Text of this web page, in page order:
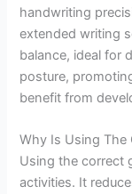
handwriting
extended writing
balance, ideal for
posture,
benefit from
Why Is Using The
Using the correct
activities. It